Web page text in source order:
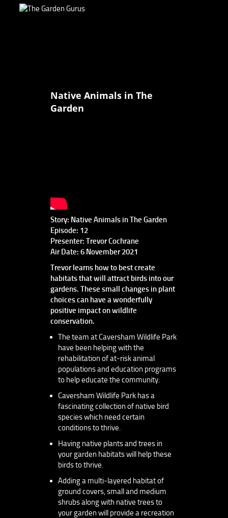
Native Animals in The
Garden
Story: Native Animals in The Garden
Episode: 12
Presenter: Trevor Cochrane
Air Date: 6 November 2021
Trevor learns how to best create
habitats that will attract birds into our
gardens. These small changes in plant
choices can have a wonderfully
positive impact on wildlife
conservation.
The team at Caversham Wildlife Park
have been helping with the
rehabilitation of at-risk animal
populations and education programs
to help educate the community.
Caversham Wildlife Park has a
fascinating collection of native bird
species which need certain
conditions to thrive.
Having native plants and trees in
your garden habitats will help these
birds to thrive.
Adding a multi-layered habitat of
ground covers, small and medium
shrubs along with native trees to
your garden will provide a recreation